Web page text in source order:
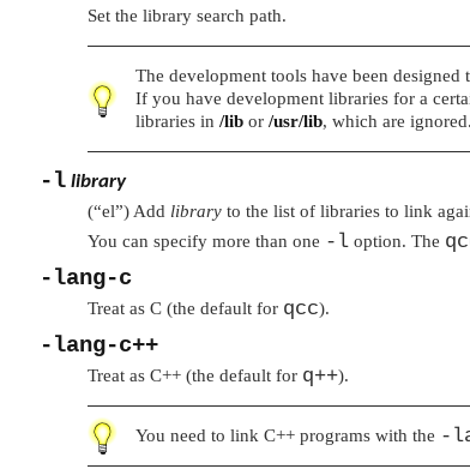
Set the library search path.
The development tools have been
If you have development libraries for a
libraries in /lib or /usr/lib, which are
-l library
(“el”) Add library to the list of libraries to link
You can specify more than one -l option. The
-lang-c
Treat as C (the default for qcc).
-lang-c++
Treat as C++ (the default for q++).
You need to link C++ programs with the -